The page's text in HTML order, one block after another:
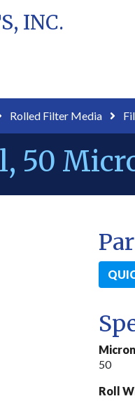
INC.
Rolled Filter Media
50
50
Roll